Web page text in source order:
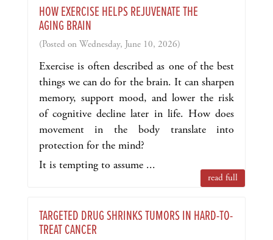
HOW EXERCISE HELPS REJUVENATE THE
AGING BRAIN
(Posted on Wednesday, June 10, 2026)
Exercise is often described as one of the best
things we can do for the brain. It can sharpen
memory, support mood, and lower the risk
of cognitive decline later in life. How does
movement in the body translate into
protection for the mind?
It is tempting to assume ...
read full
TARGETED DRUG SHRINKS TUMORS IN HARD-TO-
TREAT CANCER